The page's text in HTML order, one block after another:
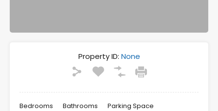
Property ID: None
Bedrooms Bathrooms Parking Space